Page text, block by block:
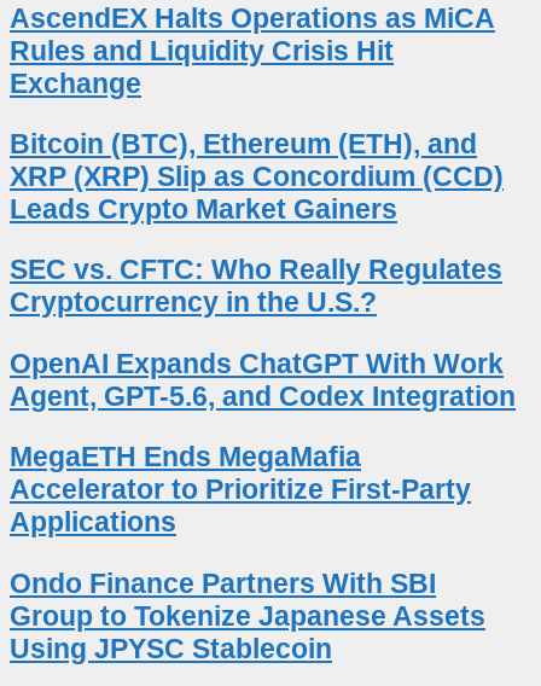
AscendEX Halts Operations as MiCA
Rules and Liquidity Crisis Hit
Exchange
Bitcoin (BTC), Ethereum (ETH), and
XRP (XRP) Slip as Concordium (CCD)
Leads Crypto Market Gainers
SEC vs. CFTC: Who Really Regulates
Cryptocurrency in the U.S.?
OpenAI Expands ChatGPT With Work
Agent, GPT-5.6, and Codex Integration
MegaETH Ends MegaMafia
Accelerator to Prioritize First-Party
Applications
Ondo Finance Partners With SBI
Group to Tokenize Japanese Assets
Using JPYSC Stablecoin